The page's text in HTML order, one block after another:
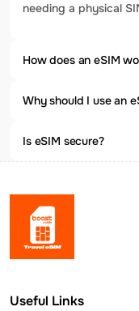
needing a physical
How does an eSIM
Why should I use an
Is eSIM secure?
Useful Links